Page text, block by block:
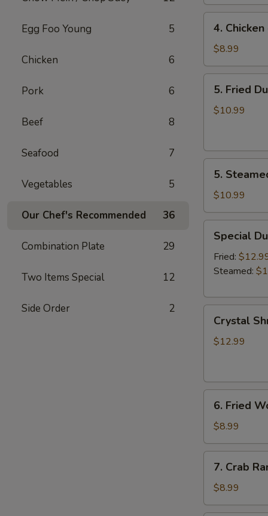
Egg Foo Young 5
Chicken 6
Pork 6
Beef 8
Seafood 7
Vegetables 5
Our Chef's Recommended 36
Combination Plate 29
Two Items Special 12
Side Order 2
Chicken
the
Sticks
(4)
4.
$8.99
Fried
Dumplings
5. Fried
$10.99
Steamed
Dumplings
(7)
5.
$10.99
Dumplings
(7)
Special
Fried:
Steamed:
Shrimp
Dumplings
Crystal
$12.99
Fried
Wonton
(8)
6. Fried
$8.99
Crab
Rangoon
(6)
7. Crab
$8.99